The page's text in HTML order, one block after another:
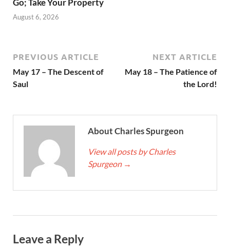
Go; Take Your Property
August 6, 2026
PREVIOUS ARTICLE
May 17 – The Descent of
Saul
NEXT ARTICLE
May 18 – The Patience of
the Lord!
About Charles Spurgeon
View all posts by Charles
Spurgeon →
Leave a Reply